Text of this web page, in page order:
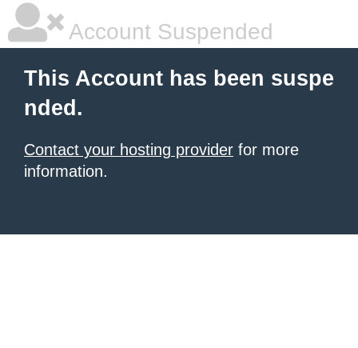
Account Suspended
This Account has been suspe
nded.
Contact your hosting provider for more
information.